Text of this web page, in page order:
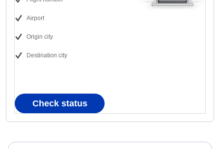
Airport
Origin city
Destination city
Check status